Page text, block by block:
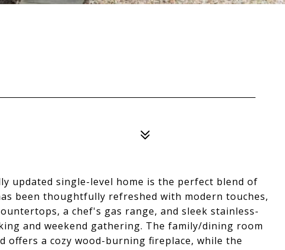
updated single-level home is the perfect blend of
been thoughtfully refreshed with modern touches,
a chef's gas range, and sleek stainless-
and weekend gathering. The family/dining room
offers a cozy wood-burning fireplace, while the